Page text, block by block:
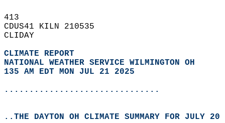
413
CDUS41 KILN 210535
CLIDAY
CLIMATE REPORT
NATIONAL WEATHER SERVICE WILMINGTON OH
135 AM EDT MON JUL 21 2025
...............................
..THE DAYTON OH CLIMATE SUMMARY FOR JULY